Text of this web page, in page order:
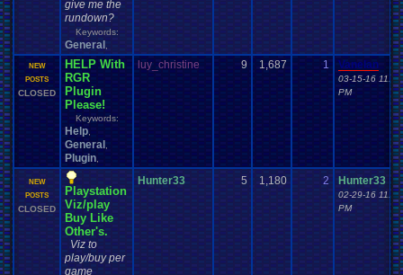
give me the
rundown?
Keywords:
General
NEW
POSTS
CLOSED
HELP With
RGR
Plugin
Please!
Keywords:
Help
General
Plugin
luy_christine 9 1,687 1 Vanelan
03-15-16 11:59
PM
NEW
POSTS
CLOSED
Playstation
Viz/play
Buy Like
Other's.
Viz to
play/buy per
game
Hunter33 5 1,180 2 Hunter33
02-29-16 11:49
PM